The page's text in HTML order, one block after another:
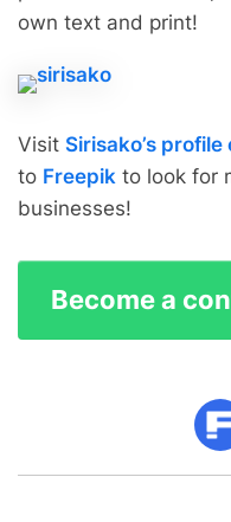
own text and print!
Visit Sirisako’s
to Freepik to look for
businesses!
Become a